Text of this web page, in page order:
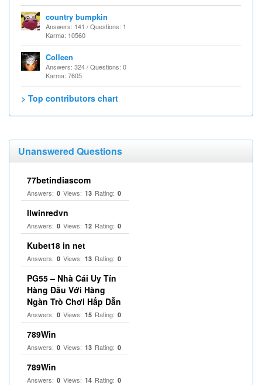
country bumpkin
Answers: 141 / Questions: 1
Karma: 10560
Colleen
Answers: 324 / Questions: 0
Karma: 7605
> Top contributors chart
Unanswered Questions
77betindiascom
Answers: 0 Views: 13 Rating: 0
llwinredvn
Answers: 0 Views: 12 Rating: 0
Kubet18 in net
Answers: 0 Views: 13 Rating: 0
PG55 – Nhà Cái Uy Tín
Hàng Đầu Với Hàng
Ngàn Trò Chơi Hấp Dẫn
Answers: 0 Views: 15 Rating: 0
789Win
Answers: 0 Views: 13 Rating: 0
789Win
Answers: 0 Views: 14 Rating: 0